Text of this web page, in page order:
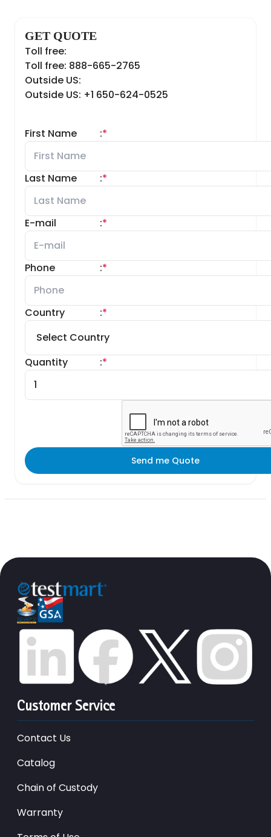
GET QUOTE
Toll free:
Toll free: 888-665-2765
Outside US:
Outside US: +1 650-624-0525
First Name *
:
Last Name *
:
E-mail *
:
Phone *
:
Country *
:
Quantity *
:
Send me Quote
Customer Service
Contact Us
Catalog
Chain of Custody
Warranty